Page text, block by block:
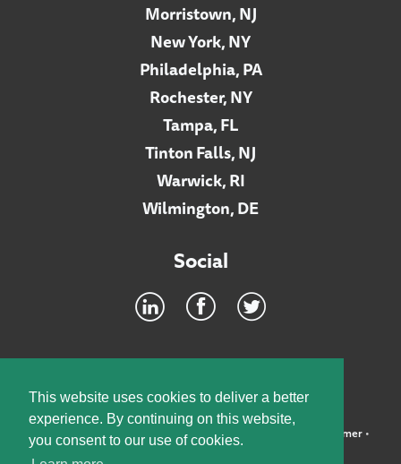
This website uses cookies to deliver a better
experience. By continuing on this website,
you consent to our use of cookies.
Morristown, NJ
New York, NY
Philadelphia, PA
Rochester, NY
Tampa, FL
Tinton Falls, NJ
Warwick, RI
Wilmington, DE
Social
©2026 McElroy, Deutsch, Mulvaney & Carpenter, LLP • Disclaimer•